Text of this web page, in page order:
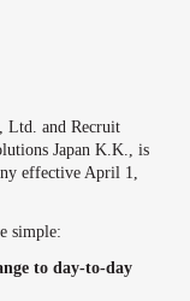
Ltd. and Recruit
Japan K.K., is
effective April 1,
simple:
to day-to-day